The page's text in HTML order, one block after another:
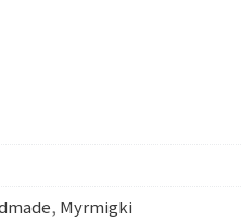
, Myrmigki